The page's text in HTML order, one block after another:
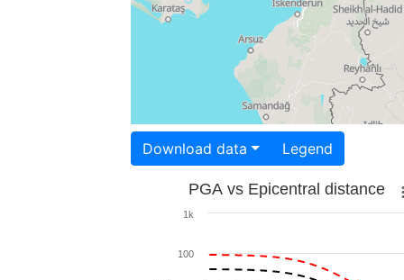
Download data Legend
PGA vs Epicentral distance
100
1k